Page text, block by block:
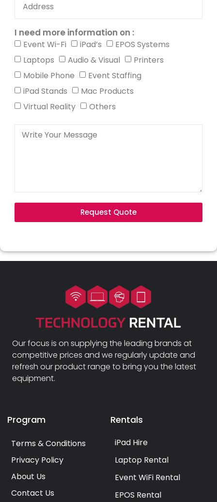
I need more information on :
Event Wi-Fi iPad’s
EPOS Systems
Laptops
Audio & Visual
Printers
Mobile Phone
Event Staffing
iPad Stands
Mac Products
Virtual Reality
Others
Request Quote
Our focus is on supplying the leading brands at
competitive prices and we regularly update and
refresh our product range to bring you the latest
equipment.
Program
Terms & Conditions
Privacy Policy
About Us
Contact Us
Rentals
iPad Hire
Laptop Rental
Event WiFi Rental
EPOS Rental